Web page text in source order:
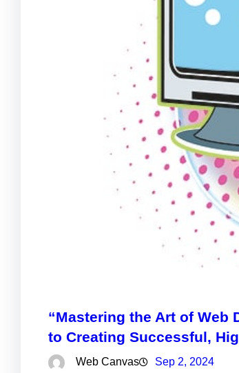
“Mastering the Art of Web
to Creating Successful,
Web Canvas Sep 2, 2024